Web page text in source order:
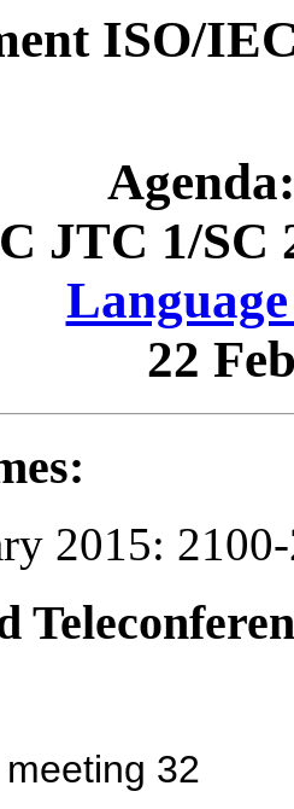
ISO/
JTC 1/SC
22
2015:
32